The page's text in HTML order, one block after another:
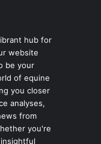
hub for
website
be your
of equine
you closer
analyses,
from
you're